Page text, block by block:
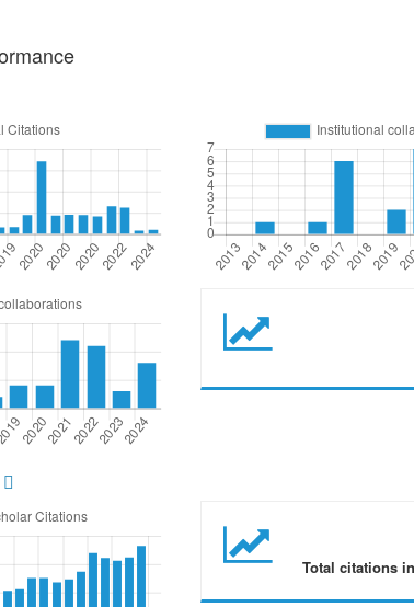
Total citations